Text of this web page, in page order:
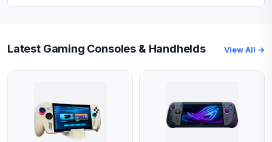
Latest Gaming Consoles & Handhelds View All →